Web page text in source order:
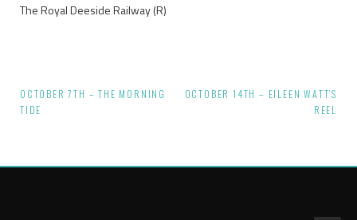
The Royal Deeside Railway (R)
Post
OCTOBER 7TH – THE MORNING
TIDE
OCTOBER 14TH – EILEEN WATT’S
REEL